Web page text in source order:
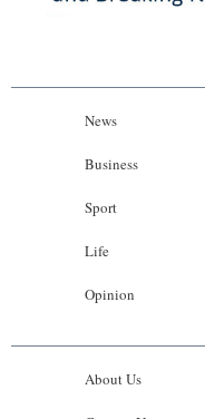
News
Business
Sport
Life
Opinion
About Us